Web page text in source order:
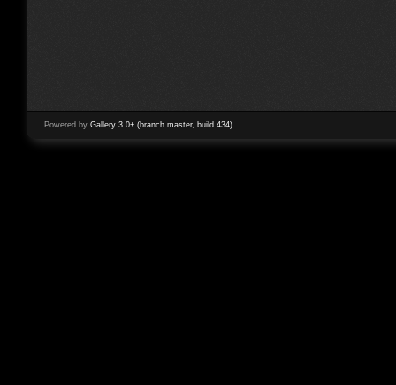
Powered by Gallery 3.0+ (branch master, build 434)